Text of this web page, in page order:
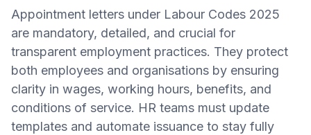
Appointment letters under Labour Codes 2025
are mandatory, detailed, and crucial for
transparent employment practices. They protect
both employees and organisations by ensuring
clarity in wages, working hours, benefits, and
conditions of service. HR teams must update
templates and automate issuance to stay fully